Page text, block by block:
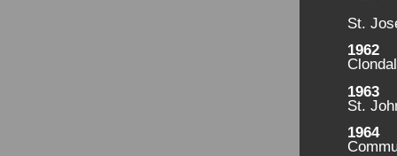
St.
1962
1963
St.
1964